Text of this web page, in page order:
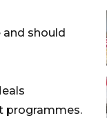
should
programmes.